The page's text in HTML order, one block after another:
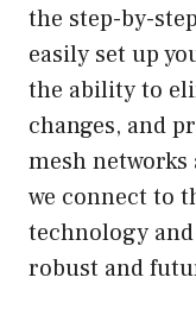
the step-by-
easily set up
the ability to
changes, and
mesh
we connect to
technology
robust and